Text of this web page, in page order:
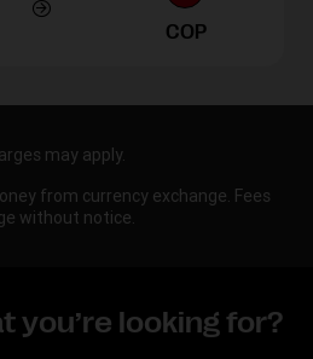
COP
may apply.
from currency exchange. Fees
without notice.
you’re looking for?